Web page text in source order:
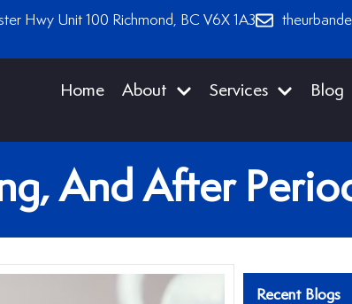
Hwy Unit 100 Richmond, BC V6X 1A3
Home About Services Blog
And After
Recent Blogs